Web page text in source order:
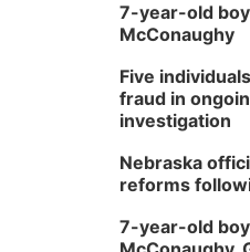
7-year-old
McConaughy
Five
fraud in
investigation
Nebraska
reforms
7-year-old